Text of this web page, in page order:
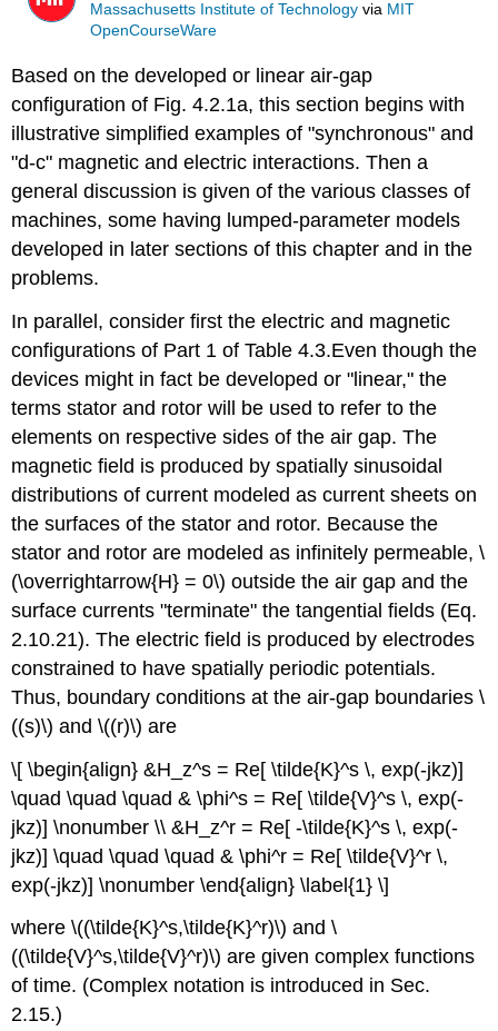
Massachusetts Institute of Technology via MIT
OpenCourseWare
Based on the developed or linear air-gap
configuration of Fig. 4.2.1a, this section begins with
illustrative simplified examples of "synchronous" and
"d-c" magnetic and electric interactions. Then a
general discussion is given of the various classes of
machines, some having lumped-parameter models
developed in later sections of this chapter and in the
problems.
In parallel, consider first the electric and magnetic
configurations of Part 1 of Table 4.3.Even though the
devices might in fact be developed or "linear," the
terms stator and rotor will be used to refer to the
elements on respective sides of the air gap. The
magnetic field is produced by spatially sinusoidal
distributions of current modeled as current sheets on
the surfaces of the stator and rotor. Because the
stator and rotor are modeled as infinitely permeable, \
(\overrightarrow{H} = 0\) outside the air gap and the
surface currents "terminate" the tangential fields (Eq.
2.10.21). The electric field is produced by electrodes
constrained to have spatially periodic potentials.
Thus, boundary conditions at the air-gap boundaries \
((s)\) and \((r)\) are
\[ \begin{align} &H_z^s = Re[ \tilde{K}^s \, exp(-jkz)]
\quad \quad \quad & \phi^s = Re[ \tilde{V}^s \, exp(-
jkz)] \nonumber \\ &H_z^r = Re[ -\tilde{K}^s \, exp(-
jkz)] \quad \quad \quad & \phi^r = Re[ \tilde{V}^r \,
exp(-jkz)] \nonumber \end{align} \label{1} \]
where \((\tilde{K}^s,\tilde{K}^r)\) and \
((\tilde{V}^s,\tilde{V}^r)\) are given complex functions
of time. (Complex notation is introduced in Sec.
2.15.)